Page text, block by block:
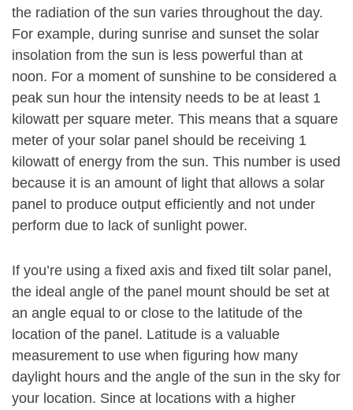
the radiation of the sun varies throughout the day.
For example, during sunrise and sunset the solar
insolation from the sun is less powerful than at
noon. For a moment of sunshine to be considered a
peak sun hour the intensity needs to be at least 1
kilowatt per square meter. This means that a square
meter of your solar panel should be receiving 1
kilowatt of energy from the sun. This number is used
because it is an amount of light that allows a solar
panel to produce output efficiently and not under
perform due to lack of sunlight power.
If you’re using a fixed axis and fixed tilt solar panel,
the ideal angle of the panel mount should be set at
an angle equal to or close to the latitude of the
location of the panel. Latitude is a valuable
measurement to use when figuring how many
daylight hours and the angle of the sun in the sky for
your location. Since at locations with a higher